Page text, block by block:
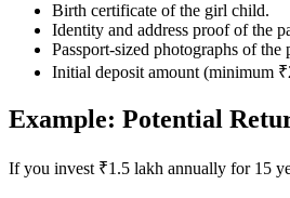
Birth certificate of the girl child.
Identity and address proof of the
Passport-sized photographs of
Initial deposit amount (minimum
Example: Potential
If you invest ₹1.5 lakh annually for 15